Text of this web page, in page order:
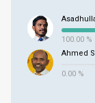
100.00 %
Ahmed
0.00 %